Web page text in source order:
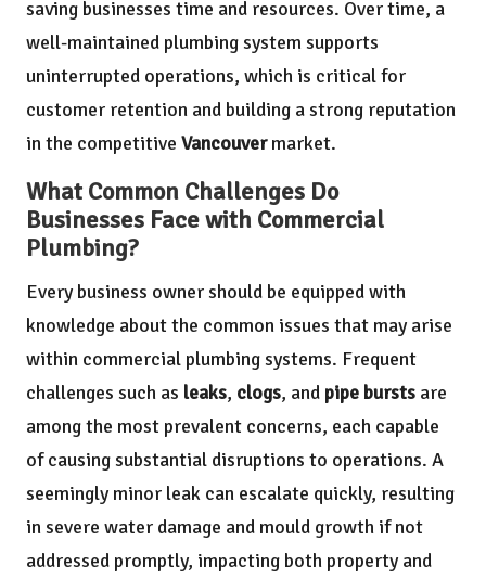
saving businesses time and resources. Over time, a
well-maintained plumbing system supports
uninterrupted operations, which is critical for
customer retention and building a strong reputation
in the competitive Vancouvermarket.
What Common Challenges Do
Businesses Face with Commercial
Plumbing?
Every business owner should be equipped with
knowledge about the common issues that may arise
within commercial plumbing systems. Frequent
challenges such as leaks, clogs, and pipe bursts are
among the most prevalent concerns, each capable
of causing substantial disruptions to operations. A
seemingly minor leak can escalate quickly, resulting
in severe water damage and mould growth if not
addressed promptly, impacting both property and